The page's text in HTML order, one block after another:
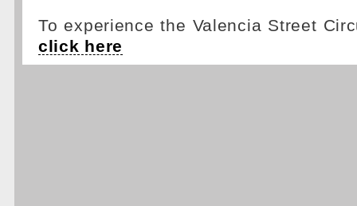
To experience the Valencia Street
click here